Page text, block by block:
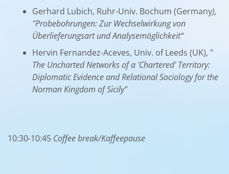
Gerhard Lubich, Ruhr-Univ. Bochum (Germany),
"Probebohrungen: Zur Wechselwirkung von
Überlieferungsart und Analysemöglichkeit“
Hervin Fernandez-Aceves, Univ. of Leeds (UK), "
The Uncharted Networks of a 'Chartered' Territory:
Diplomatic Evidence and Relational Sociology for the
Norman Kingdom of Sicily"
10:30-10:45 Coffee break/Kaffeepause